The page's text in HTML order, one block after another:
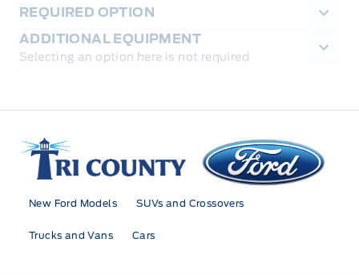
REQUIRED OPTION
ADDITIONAL EQUIPMENT
Selecting an option here is not required
Tri County Ford
New Ford Models SUVs and Crossovers
Trucks and Vans Cars